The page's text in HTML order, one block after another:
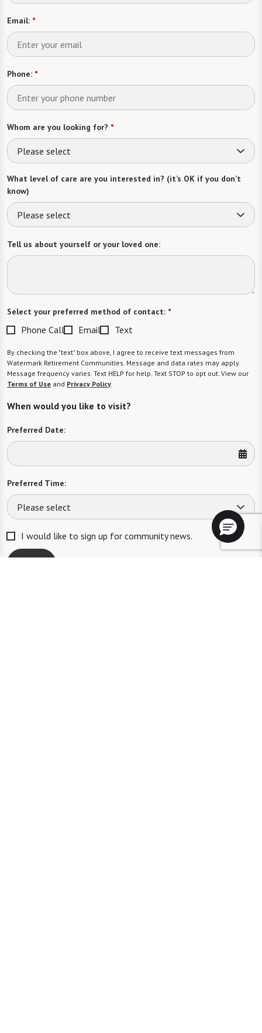
Email: *
Phone: *
Whom are you looking for? *
Please select
What level of care are you interested in? (it’s OK if you don’t
know)
Please select
Tell us about yourself or your loved one:
Select your preferred method of contact: *
Phone Call Email Text
By checking the "text" box above, I agree to receive text messages from
Watermark Retirement Communities. Message and data rates may apply.
Message frequency varies. Text HELP for help. Text STOP to opt out. View our
Terms of Use and Privacy Policy.
When would you like to visit?
Preferred Date:
Preferred Time:
Please select
I would like to sign up for community news.